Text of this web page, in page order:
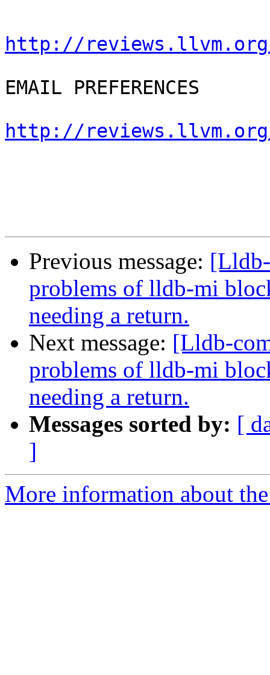
http://reviews.llvm.org/
EMAIL PREFERENCES
http://
Previous message:
problems of lldb-mi
needing a return.
Next message: [Lldb-
problems of lldb-mi
needing a return.
Messages sorted by: [
]
More information about